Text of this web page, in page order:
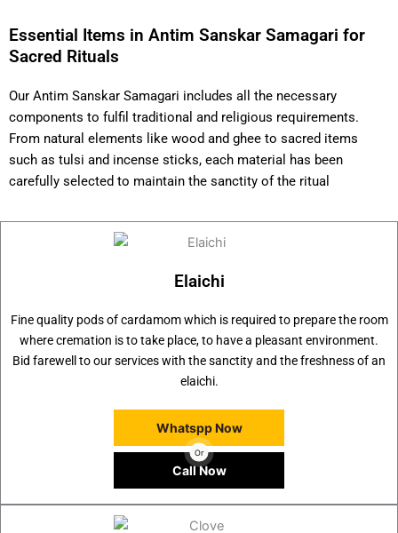
Essential Items in Antim Sanskar Samagari for
Sacred Rituals
Our Antim Sanskar Samagari includes all the necessary
components to fulfil traditional and religious requirements.
From natural elements like wood and ghee to sacred items
such as tulsi and incense sticks, each material has been
carefully selected to maintain the sanctity of the ritual
Elaichi
Fine quality pods of cardamom which is required to prepare the room
where cremation is to take place, to have a pleasant environment.
Bid farewell to our services with the sanctity and the freshness of an
elaichi.
Whatspp Now
Or
Call Now